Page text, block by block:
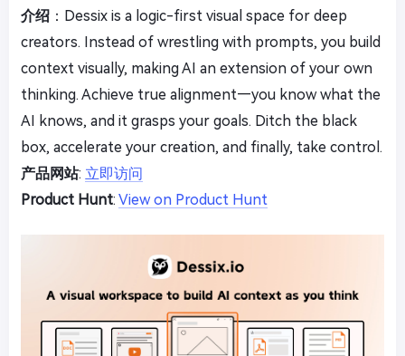
介绍 ：Dessix is a logic-first visual space for deep
creators. Instead of wrestling with prompts, you build
context visually, making AI an extension of your own
thinking. Achieve true alignment—you know what the
AI knows, and it grasps your goals. Ditch the black
box, accelerate your creation, and finally, take control.
产品网站: 立即访问
Product Hunt: View on Product Hunt